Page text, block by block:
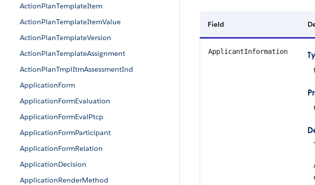
ActionPlanTemplateItem
ActionPlanTemplateItemValue
ActionPlanTemplateVersion
ActionPlanTemplateAssignment
ActionPlanTmplItmAssessmentInd
ApplicationForm
ApplicationFormEvaluation
ApplicationFormEvalPtcp
ApplicationFormParticipant
ApplicationFormRelation
ApplicationDecision
ApplicationRenderMethod
Field
ApplicantInformation